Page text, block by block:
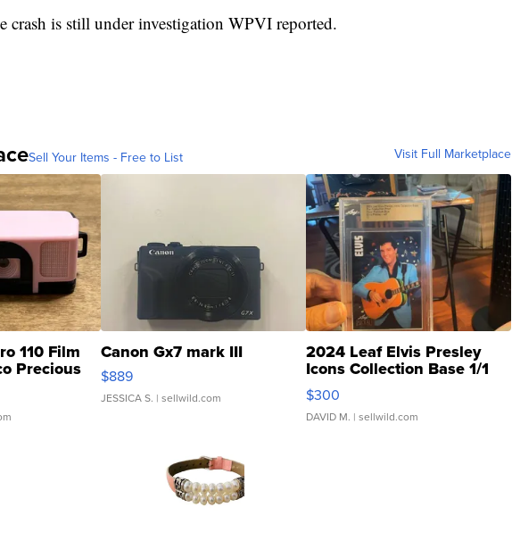
crash is still under investigation WPVI reported.
Sell Your Items - Free to List Visit Full Marketplace
110 Film
Precious
Canon Gx7 mark III
$889
JESSICA S. | sellwild.com
2024 Leaf Elvis Presley
Icons Collection Base 1/1
SSP Clear ...
$300
DAVID M. | sellwild.com